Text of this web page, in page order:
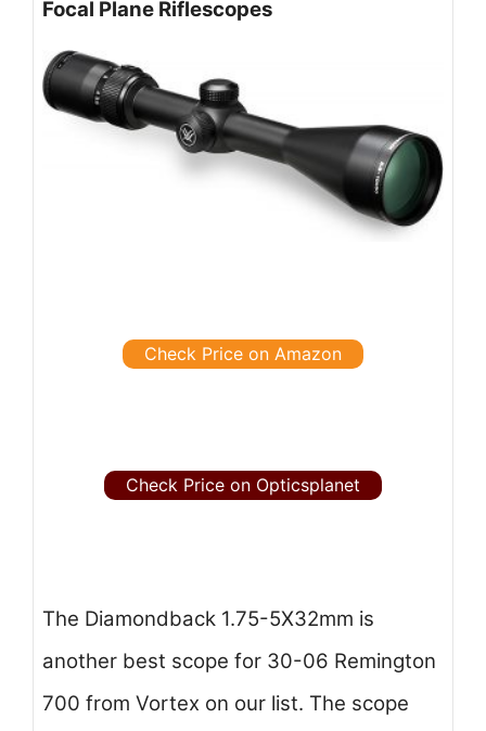
Focal Plane Riflescopes
Check Price on Amazon
Check Price on Opticsplanet
The Diamondback 1.75-5X32mm is
another best scope for 30-06 Remington
700 from Vortex on our list. The scope